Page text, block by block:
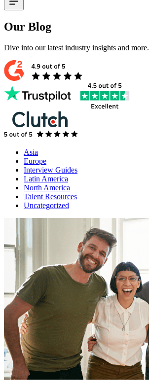
Our Blog
Dive into our latest industry insights and more.
Asia
Europe
Interview Guides
Latin America
North America
Talent Resources
Uncategorized